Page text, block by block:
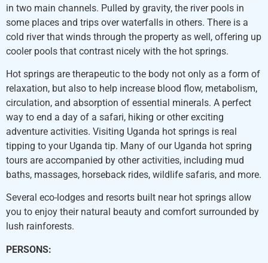
in two main channels. Pulled by gravity, the river pools in
some places and trips over waterfalls in others. There is a
cold river that winds through the property as well, offering up
cooler pools that contrast nicely with the hot springs.
Hot springs are therapeutic to the body not only as a form of
relaxation, but also to help increase blood flow, metabolism,
circulation, and absorption of essential minerals. A perfect
way to end a day of a safari, hiking or other exciting
adventure activities. Visiting Uganda hot springs is real
tipping to your Uganda tip. Many of our Uganda hot spring
tours are accompanied by other activities, including mud
baths, massages, horseback rides, wildlife safaris, and more.
Several eco-lodges and resorts built near hot springs allow
you to enjoy their natural beauty and comfort surrounded by
lush rainforests.
PERSONS: